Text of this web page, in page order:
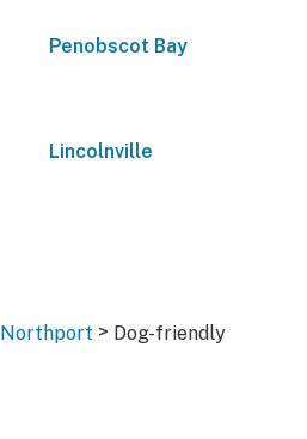
Penobscot Bay
Lincolnville
Northport > Dog-friendly